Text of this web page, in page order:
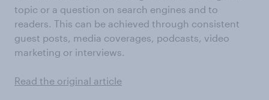
topic or a question on search engines and to
readers. This can be achieved through consistent
guest posts, media coverages, podcasts, video
marketing or interviews.
Read the original article